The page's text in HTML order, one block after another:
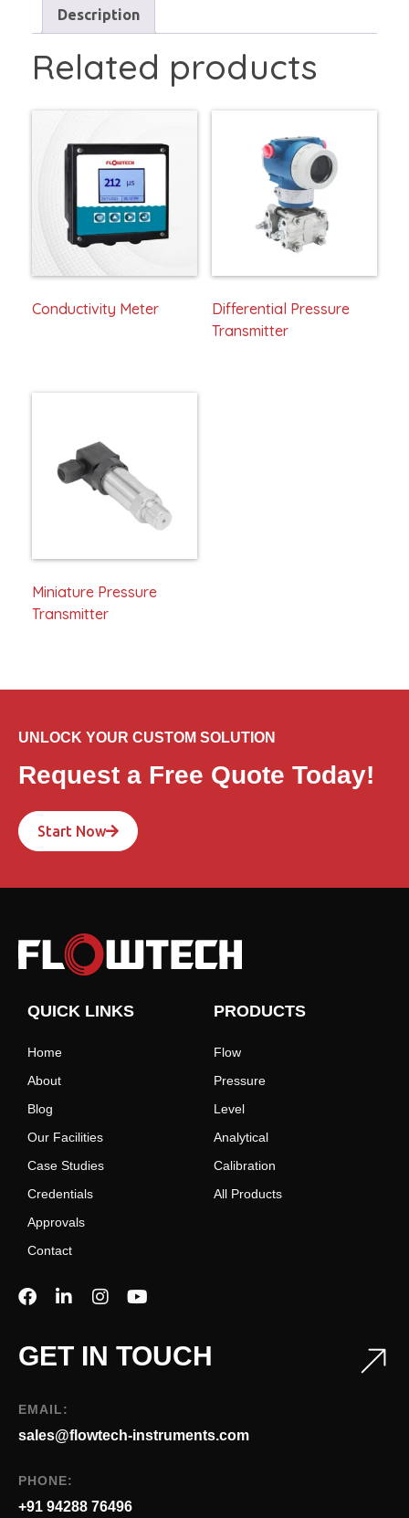
Description
Related products
Conductivity Meter
Differential Pressure
Transmitter
Miniature Pressure
Transmitter
UNLOCK YOUR CUSTOM SOLUTION
Request a Free Quote Today!
Start Now
QUICK LINKS
Home
About
Blog
Our Facilities
Case Studies
Credentials
Approvals
Contact
PRODUCTS
Flow
Pressure
Level
Analytical
Calibration
All Products
GET IN TOUCH
EMAIL:
sales@flowtech-instruments.com
PHONE:
+91 94288 76496